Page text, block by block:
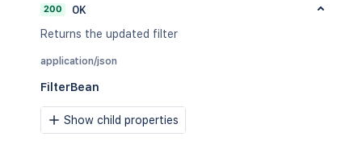
200
OK
Returns the updated filter
application/json
FilterBean
Show child properties